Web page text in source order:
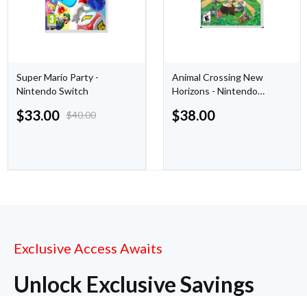
Super Mario Party -
Nintendo Switch
$40.00
$33.00
Animal Crossing New
Horizons - Nintendo
$38.00
Exclusive Access Awaits
Unlock Exclusive Savings